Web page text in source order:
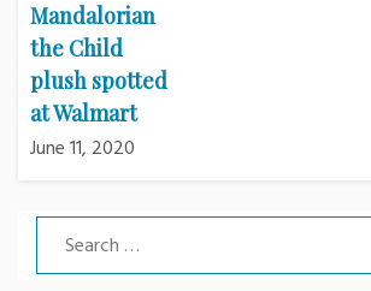
Mandalorian
the Child
plush spotted
at Walmart
June 11, 2020
Search
for: